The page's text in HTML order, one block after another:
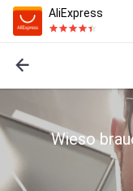
AliExpress
Wieso